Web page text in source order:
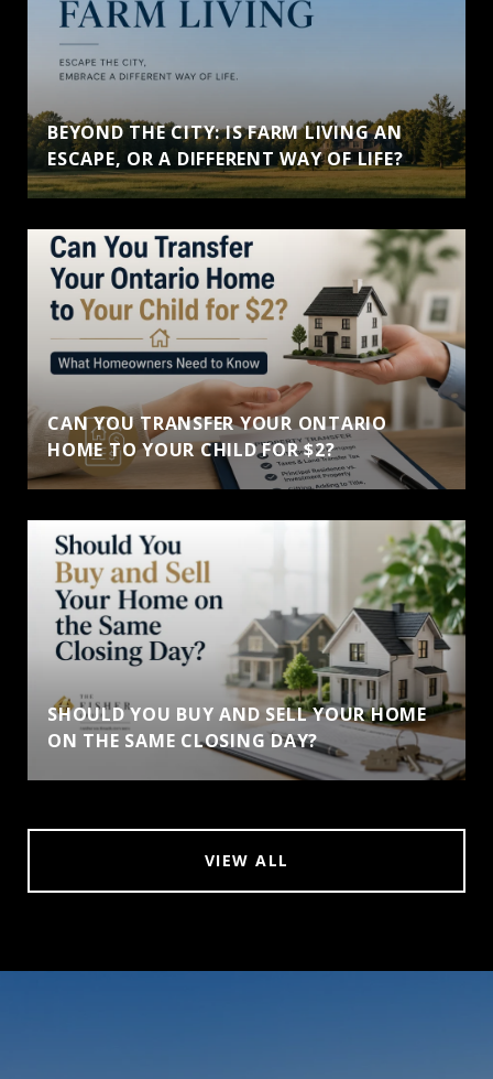
BEYOND THE CITY: IS FARM LIVING AN
ESCAPE, OR A DIFFERENT WAY OF LIFE?
CAN YOU TRANSFER YOUR ONTARIO
HOME TO YOUR CHILD FOR $2?
SHOULD YOU BUY AND SELL YOUR HOME
ON THE SAME CLOSING DAY?
VIEW ALL